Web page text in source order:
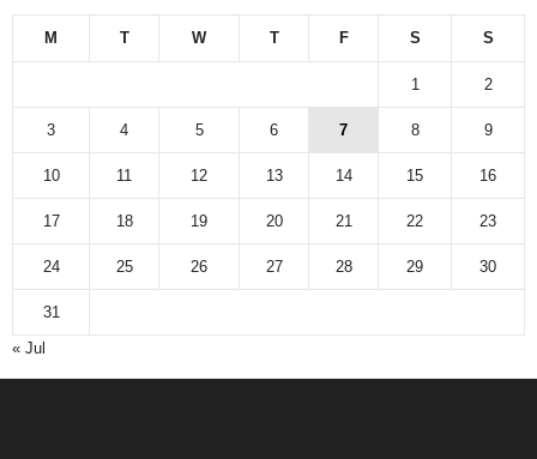
M T W T F S S
1 2
3 4 5 6 7 8 9
10 11 12 13 14 15 16
17 18 19 20 21 22 23
24 25 26 27 28 29 30
31
« Jul